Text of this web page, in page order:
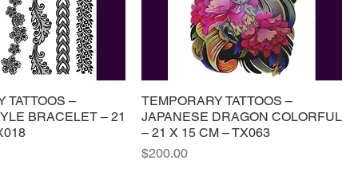
TATTOOS –
BRACELET – 21
TEMPORARY TATTOOS –
JAPANESE DRAGON COLORFUL
– 21 X 15 CM – TX063
Price
$200.00